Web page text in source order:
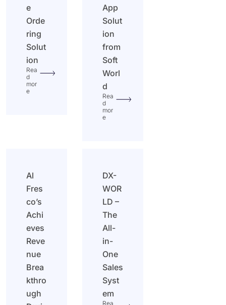
e
Orde
ring
Solut
ion
Rea
d
mor
e
App
Solut
ion
from
Soft
Worl
d
Rea
d
mor
e
Al
Fres
co’s
Achi
eves
Reve
nue
Brea
kthro
ugh
DX-
WOR
LD –
The
All-
in-
One
Sales
Syst
em
Rea